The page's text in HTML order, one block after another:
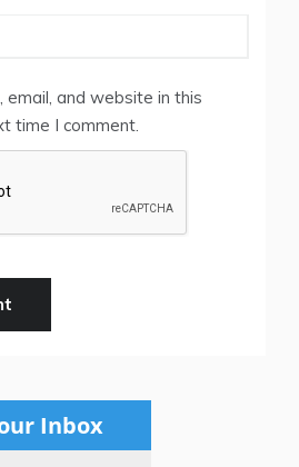
email, and website in this
time I comment.
Inbox